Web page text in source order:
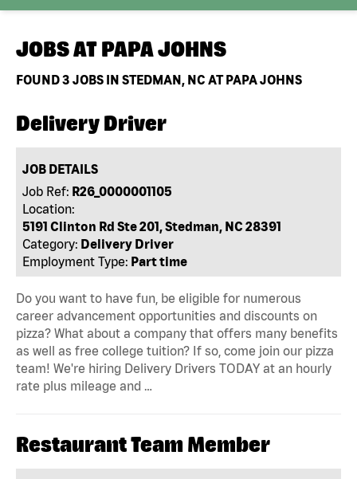
JOBS AT PAPA JOHNS
FOUND3 JOBS IN STEDMAN, NC AT PAPA JOHNS
Delivery Driver
JOB DETAILS
Job Ref: R26_0000001105
Location:
5191 Clinton Rd Ste 201, Stedman, NC 28391
Category: Delivery Driver
Employment Type: Part time
Do you want to have fun, be eligible for numerous
career advancement opportunities and discounts on
pizza? What about a company that offers many benefits
as well as free college tuition? If so, come join our pizza
team! We're hiring Delivery Drivers TODAY at an hourly
rate plus mileage and …
Restaurant Team Member